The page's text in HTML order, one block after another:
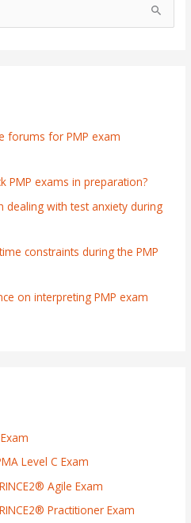
forums for PMP exam
PMP exams in preparation?
with test anxiety during
constraints during the PMP
on interpreting PMP exam
Level C Exam
Agile Exam
Practitioner Exam